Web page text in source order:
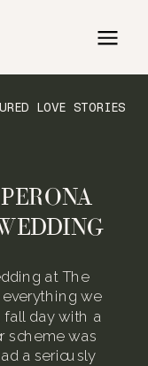
LOVE STORIES
at The
everything we
fall day with a
scheme was
a seriously